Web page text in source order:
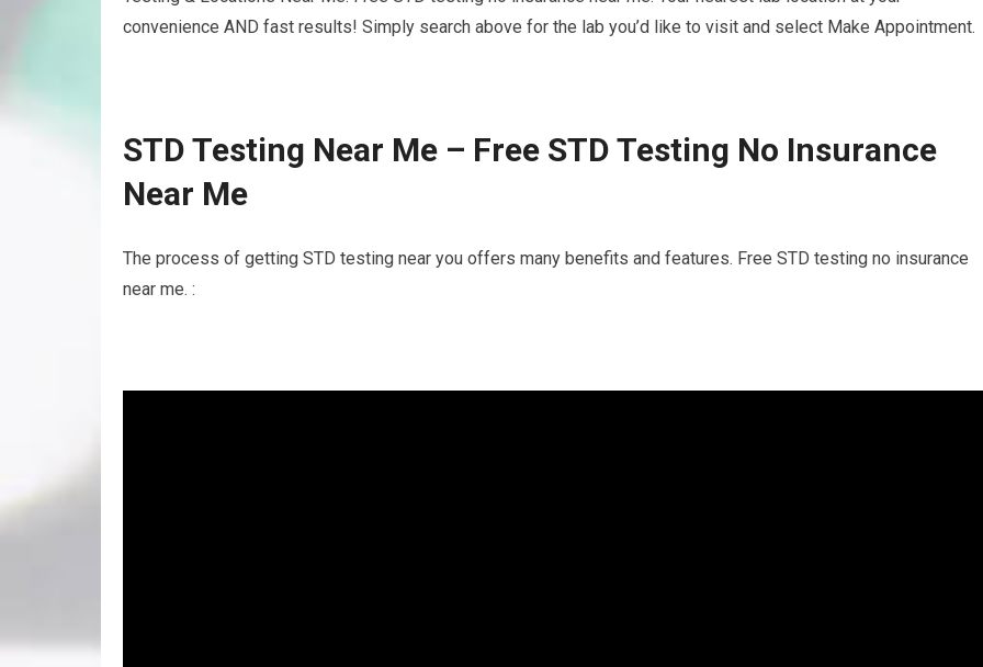
convenience AND fast results! Simply search above for the lab you’d like to visit and select Make Appointment.
STD Testing Near Me – Free STD Testing No Insurance
Near Me
The process of getting STD testing near you offers many benefits and features. Free STD testing no insurance
near me. :